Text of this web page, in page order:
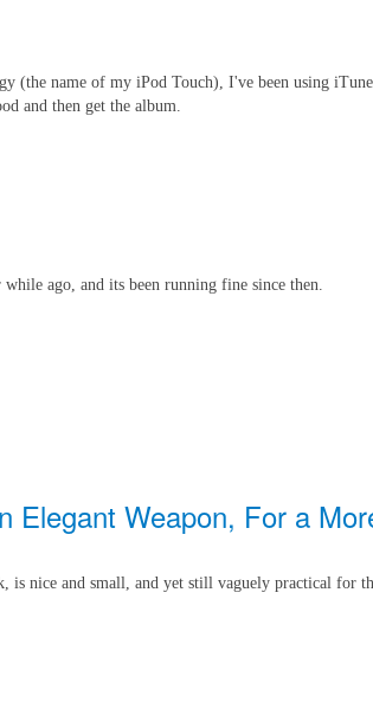
name of my iPod Touch), I've been using
and then get the album.
ago, and its been running fine since then.
Weapon, For a
nice and small, and yet still vaguely practical for